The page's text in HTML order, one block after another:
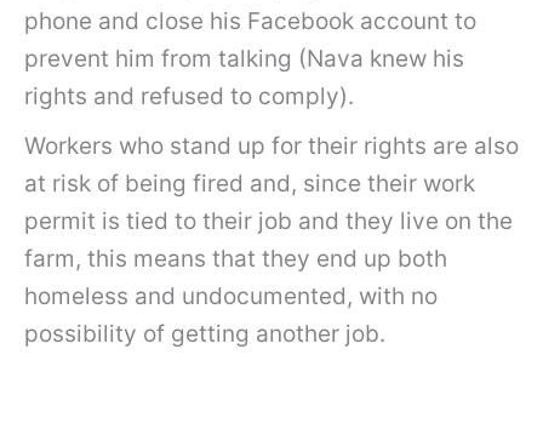
phone and close his Facebook account to
prevent him from talking (Nava knew his
rights and refused to comply).
Workers who stand up for their rights are also
at risk of being fired and, since their work
permit is tied to their job and they live on the
farm, this means that they end up both
homeless and undocumented, with no
possibility of getting another job.